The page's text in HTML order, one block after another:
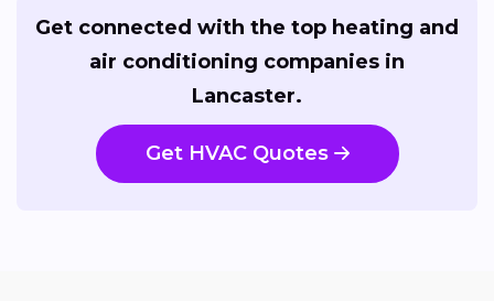
Get connected with the top heating and
air conditioning companies in
Lancaster.
Get HVAC Quotes